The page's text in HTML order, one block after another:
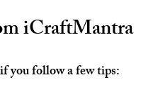
iCraftMantra
you follow a few tips: